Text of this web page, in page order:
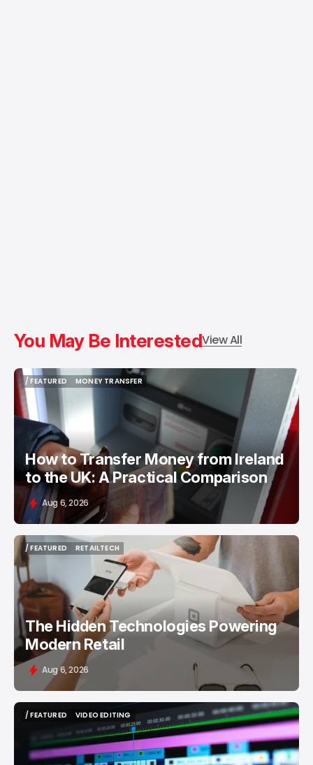
You May Be InterestedView All
/ FEATURED
/ FEATURED
MONEY TRANSFER
MONEY TRANSFER
How to Transfer Money from Ireland
to the UK: A Practical Comparison
Aug 6, 2026
/ FEATURED
/ FEATURED
RETAILTECH
RETAILTECH
The Hidden Technologies Powering
Modern Retail
Aug 6, 2026
/ FEATURED
VIDEO EDITING
VIDEO EDITING